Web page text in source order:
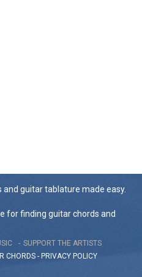
and guitar tablature made easy.
for finding guitar chords and
SUPPORT THE ARTISTS
CHORDS - PRIVACY POLICY